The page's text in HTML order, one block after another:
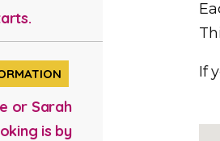
If
or Sarah
is by